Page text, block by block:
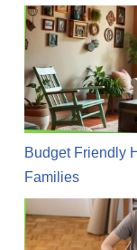
Budget Friendly
Families